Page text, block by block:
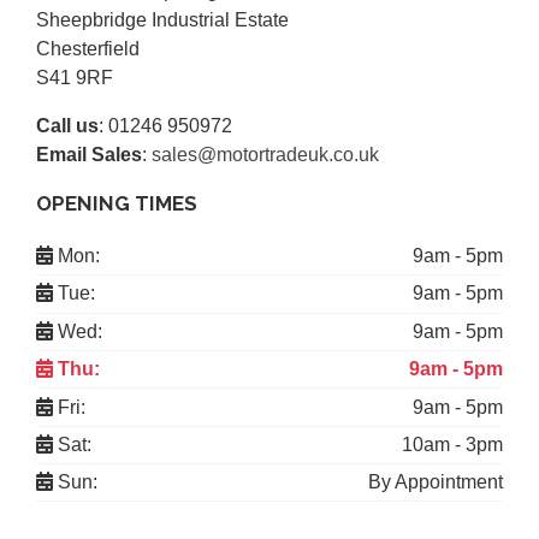
Sheepbridge Industrial Estate
Chesterfield
S41 9RF
Call us: 01246 950972
Email Sales: sales@motortradeuk.co.uk
OPENING TIMES
Mon:
9am - 5pm
Tue:
9am - 5pm
Wed:
9am - 5pm
Thu:
9am - 5pm
Fri:
9am - 5pm
Sat:
10am - 3pm
Sun:
By Appointment